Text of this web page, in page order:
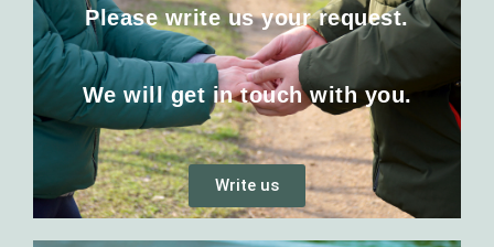
Please write us your request.
We will get in touch with you.
Write us